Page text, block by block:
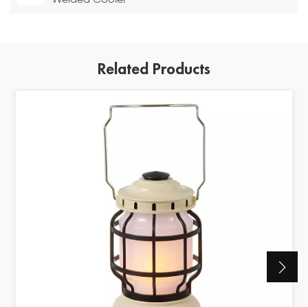
Related Products